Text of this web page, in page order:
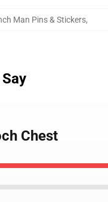
Man Pins & Stickers,
Chest